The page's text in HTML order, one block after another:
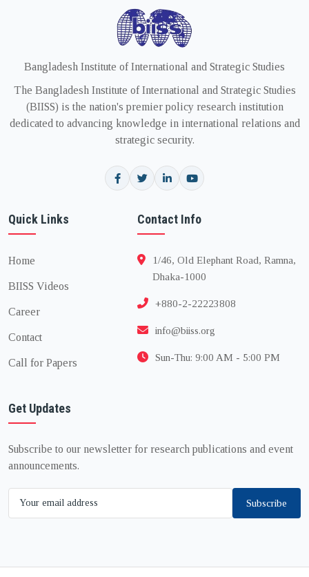
Bangladesh Institute of International and Strategic Studies
The Bangladesh Institute of International and Strategic Studies
(BIISS) is the nation's premier policy research institution
dedicated to advancing knowledge in international relations and
strategic security.
Quick Links
Home
BIISS Videos
Career
Contact
Call for Papers
Contact Info
1/46, Old Elephant Road, Ramna,
Dhaka-1000
+880-2-22223808
info@biiss.org
Sun-Thu: 9:00 AM - 5:00 PM
Get Updates
Subscribe to our newsletter for research publications and event
announcements.
Subscribe